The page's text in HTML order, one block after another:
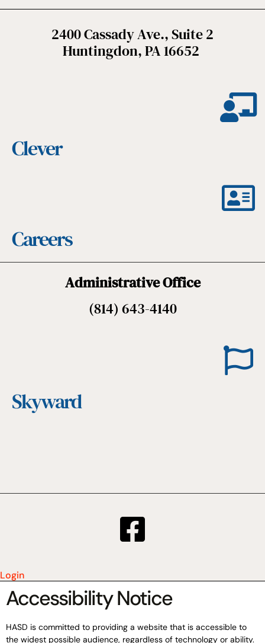
2400 Cassady Ave., Suite 2
Huntingdon, PA 16652
Clever
Careers
Administrative Office
(814) 643-4140
Skyward
Login
Accessibility Notice
HASD is committed to providing a website that is accessible to
the widest possible audience, regardless of technology or ability.